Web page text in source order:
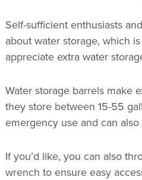
Self-sufficient enthusiasts
about water storage, which
appreciate extra water
Water storage barrels make
they store between 15-55
emergency use and can
If you’d like, you can also
wrench to ensure easy